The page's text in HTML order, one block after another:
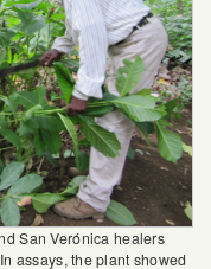
San Verónica healers
assays, the plant showed